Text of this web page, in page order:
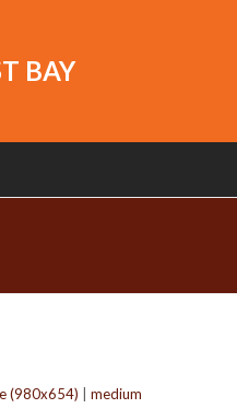
BAY
(980x654) |medium